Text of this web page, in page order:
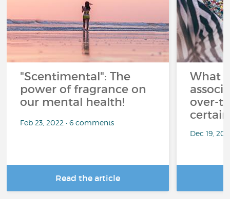
"Scentimental": The
power of fragrance on
our mental health!
Feb 23, 2022 • 6 comments
Read the article
What
over-
Dec 19,